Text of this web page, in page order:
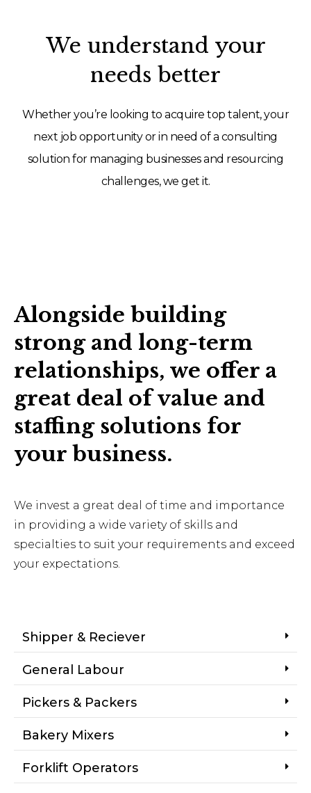
We understand your
needs better
Whether you’re looking to acquire top talent, your
next job opportunity or in need of a consulting
solution for managing businesses and resourcing
challenges, we get it.
Alongside building
strong and long-term
relationships, we offer a
great deal of value and
staffing solutions for
your business.
We invest a great deal of time and importance
in providing a wide variety of skills and
specialties to suit your requirements and exceed
your expectations.
Shipper & Reciever
General Labour
Pickers & Packers
Bakery Mixers
Forklift Operators